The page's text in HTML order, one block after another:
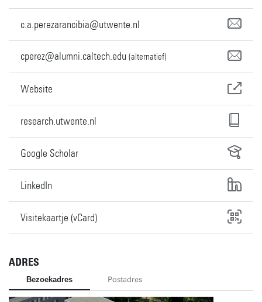
c.a.perezarancibia@utwente.nl
cperez@alumni.caltech.edu (alternatief)
Website
research.utwente.nl
Google Scholar
LinkedIn
Visitekaartje (vCard)
ADRES
Bezoekadres Postadres